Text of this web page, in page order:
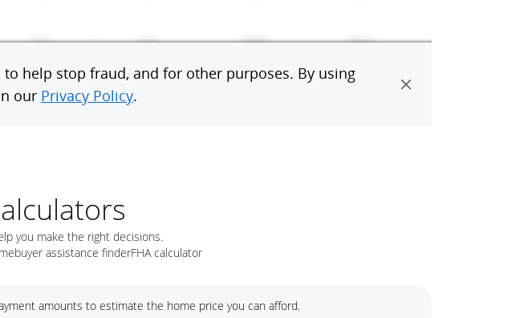
you make the right decisions.
assistance finderFHA calculator
amounts to estimate the home price you can afford.